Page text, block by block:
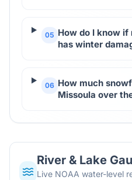
05 How do I know
has winter
06 How much
Missoula over
River & Lake
Live NOAA water-level